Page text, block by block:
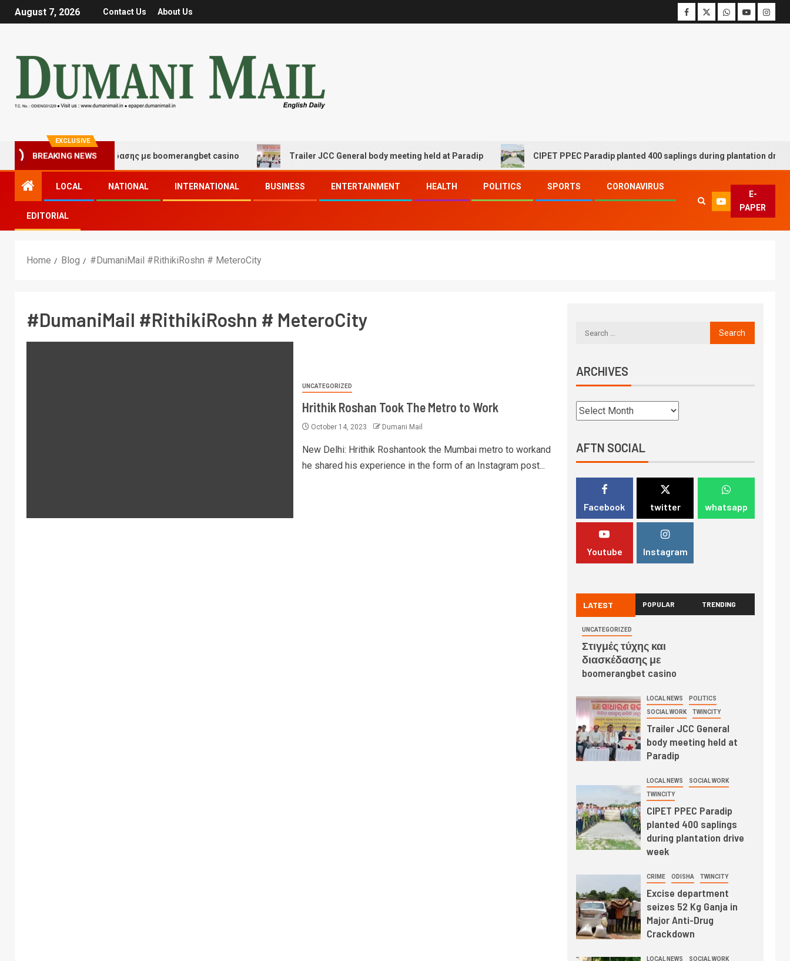
August 7, 2026 Contact Us About Us
EXCLUSIVE
BREAKING NEWS
τύχης και διασκέδασης με boomerangbet casino Trailer JCC General body meeting held at Paradip CIPET PPEC Paradip planted 400 saplings during plantation drive week
LOCAL NATIONAL INTERNATIONAL BUSINESS ENTERTAINMENT HEALTH POLITICS SPORTS CORONAVIRUS
EDITORIAL
E-
PAPER
Home Blog #DumaniMail #RithikiRoshn # MeteroCity
#DumaniMail #RithikiRoshn # MeteroCity
UNCATEGORIZED
Hrithik Roshan Took The Metro to Work
October 14, 2023 Dumani Mail
New Delhi: Hrithik Roshantook the Mumbai metro to workand
he shared his experience in the form of an Instagram post...
ARCHIVES
AFTN SOCIAL
Facebook twitter whatsapp
Youtube Instagram
LATEST POPULAR TRENDING
UNCATEGORIZED
Στιγμές τύχης και
διασκέδασης με
boomerangbet casino
LOCAL NEWS POLITICS
SOCIAL WORK TWINCITY
Trailer JCC General
body meeting held at
Paradip
LOCAL NEWS SOCIAL WORK
TWINCITY
CIPET PPEC Paradip
planted 400 saplings
during plantation drive
week
CRIME ODISHA TWINCITY
Excise department
seizes 52 Kg Ganja in
Major Anti-Drug
Crackdown
LOCAL NEWS SOCIAL WORK